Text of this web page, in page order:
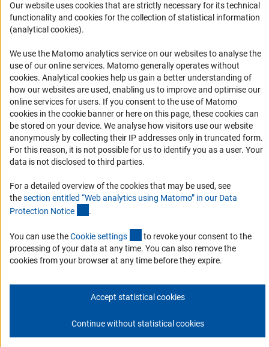
Logo und Corporate Design
RSS Feeds
Services and Information for Persons with Disabilities
Accessibility Statement
Report a Barrier
DFG Newsletter
Receive news from the DFG directly in your mailbox.
Subscribe
© 2026 DFG
Imprint Privacy Policy Cookie Settings Contact Service
Our website uses cookies that are strictly necessary for its technical
functionality and cookies for the collection of statistical information
(analytical cookies).
We use the Matomo analytics service on our websites to analyse the
use of our online services. Matomo generally operates without
cookies(Anc
. Analytical cookies help us gain a better understanding of
how our websites are used, enabling us to improve and optimise our
online services for users. If you consent to the use of Matomo
cookies in the cookie banner or here on this page, these cookies can
be stored on your device. We analyse how visitors use our website
anonymously by collecting their IP addresses only in truncated form.
For this reason, it is not possible for us to identify you as a user. Your
data is not disclosed to third parties.
For a detailed overview of the cookies that may be used, see
thesection entitled “Web analytics using Matomo” in our Data
Protection Notice .
You can use theCookie settings (externer Link)
to revoke your consent to the
processing of your data at any time. You can also remove the
cookies from your browser at any time before they expire.
Accept statistical cookies
Continue without statistical cookies